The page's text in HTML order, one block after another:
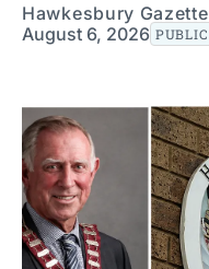
Hawkesbury Gazette
August 6, 2026 PUBLIC